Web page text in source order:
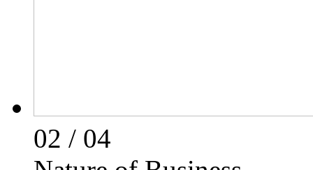
02 / 04